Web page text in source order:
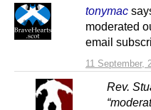
tonymac
11 September,
moderated
email
Rev.